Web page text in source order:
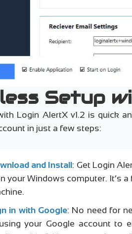
Setup
Login AlertX v1.2 is quick
in just a few steps:
and Install: Get Login
your Windows computer. It’s
in with Google: No need for
your Google account to